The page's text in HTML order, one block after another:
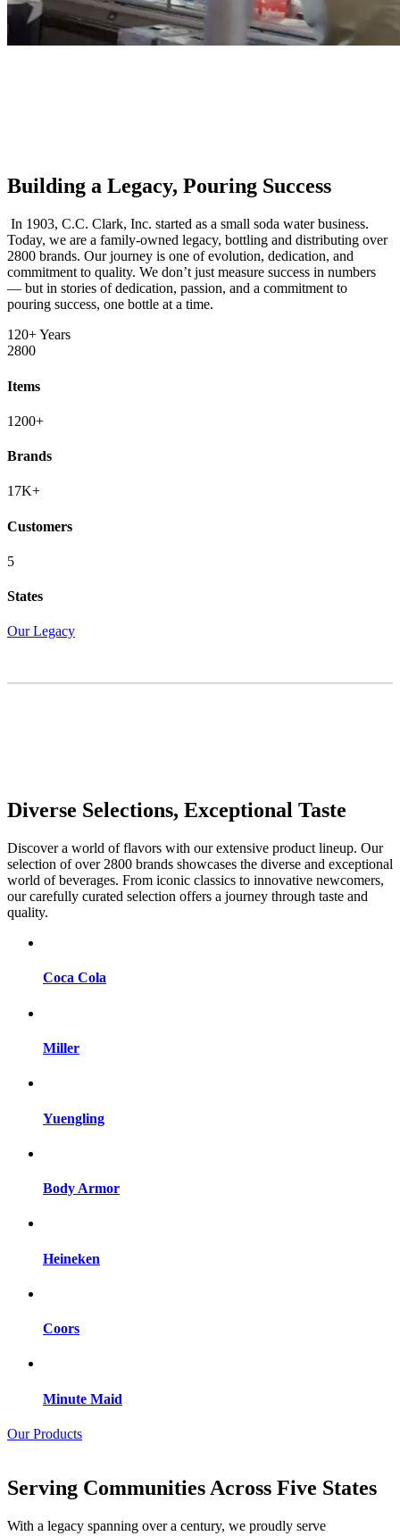
Building a Legacy, Pouring Success
In 1903, C.C. Clark, Inc. started as a small soda water business.
Today, we are a family-owned legacy, bottling and distributing over
2800 brands. Our journey is one of evolution, dedication, and
commitment to quality. We don’t just measure success in numbers
— but in stories of dedication, passion, and a commitment to
pouring success, one bottle at a time.
120+ Years
2800
Items
1200+
Brands
17K+
Customers
5
States
Our Legacy
Diverse Selections, Exceptional Taste
Discover a world of flavors with our extensive product lineup. Our
selection of over 2800 brands showcases the diverse and exceptional
world of beverages. From iconic classics to innovative newcomers,
our carefully curated selection offers a journey through taste and
quality.
Coca Cola
Miller
Yuengling
Body Armor
Heineken
Coors
Minute Maid
Our Products
Serving Communities Across Five States
With a legacy spanning over a century, we proudly serve